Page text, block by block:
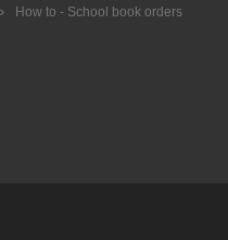
How to - School book orders